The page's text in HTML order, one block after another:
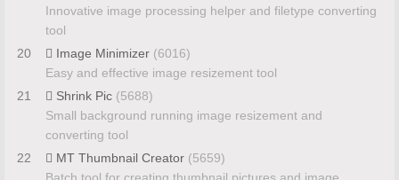
Innovative image processing helper and filetype converting
tool
20
Image Minimizer (6016)
Easy and effective image resizement tool
21
Shrink Pic (5688)
Small background running image resizement and
converting tool
22
MT Thumbnail Creator (5659)
Batch tool for creating thumbnail pictures and image